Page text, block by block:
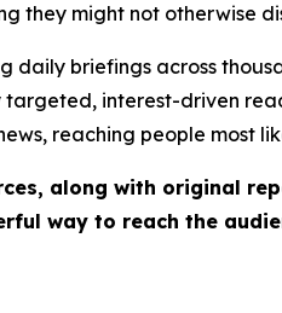
they might not otherwise
daily briefings across
interest-driven
reaching people most
along with original
way to reach the